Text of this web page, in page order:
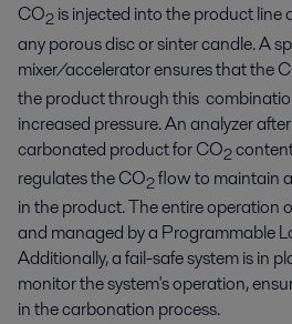
CO2 is injected into the product line
any porous disc or sinter candle. A
mixer/accelerator ensures that the
the product through this
increased pressure. An analyzer
carbonated product for CO2
regulates the CO2flow to maintain
in the product. The entire operation
and managed by a Programmable
Additionally, a fail-safe system is in
monitor the system's operation,
in the carbonation process.